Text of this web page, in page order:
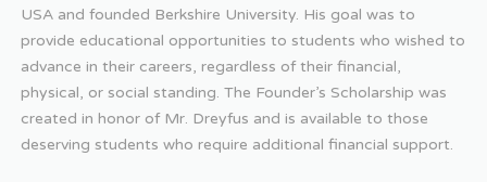
USA and founded Berkshire University. His goal was to
provide educational opportunities to students who wished to
advance in their careers, regardless of their financial,
physical, or social standing. The Founder’s Scholarship was
created in honor of Mr. Dreyfus and is available to those
deserving students who require additional financial support.